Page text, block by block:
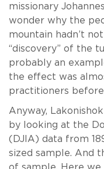
missionary
wonder why the
mountain hadn’t
“discovery” of the
probably an
the effect was
practitioners
Anyway,
by looking at the
(DJIA) data from
sized sample. And